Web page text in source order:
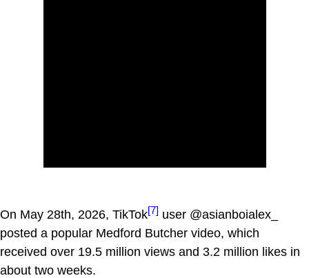
On May 28th, 2026, TikTok[7] user @asianboialex_
posted a popular Medford Butcher video, which
received over 19.5 million views and 3.2 million likes in
about two weeks.